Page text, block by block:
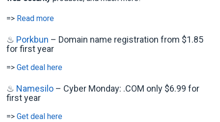
=> Read more
♨ Porkbun – Domain name registration from $1.85
for first year
=>Get deal here
♨ Namesilo – Cyber Monday: .COM only $6.99 for
first year
=>Get deal here